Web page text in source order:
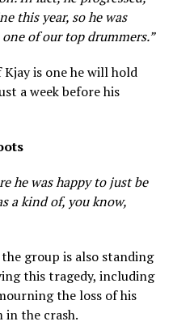
this year, so he was
of our top drummers.”
is one he will hold
a week before his
he was happy to just be
a kind of, you know,
group is also standing
this tragedy, including
the loss of his
in the crash.